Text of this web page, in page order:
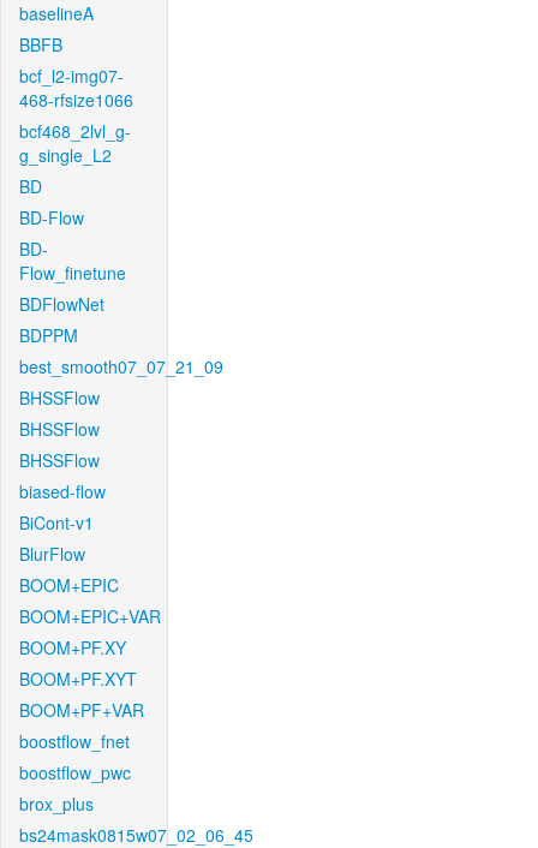
baselineA
BBFB
bcf_l2-img07-
468-rfsize1066
bcf468_2lvl_g-
g_single_L2
BD
BD-Flow
BD-
Flow_finetune
BDFlowNet
BDPPM
best_smooth07_07_21_09
BHSSFlow
BHSSFlow
BHSSFlow
biased-flow
BiCont-v1
BlurFlow
BOOM+EPIC
BOOM+EPIC+VAR
BOOM+PF.XY
BOOM+PF.XYT
BOOM+PF+VAR
boostflow_fnet
boostflow_pwc
brox_plus
bs24mask0815w07_02_06_45